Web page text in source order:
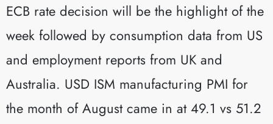
ECB rate decision will be the highlight of the
week followed by consumption data from US
and employment reports from UK and
Australia. USD ISM manufacturing PMI for
the month of August came in at 49.1 vs 51.2